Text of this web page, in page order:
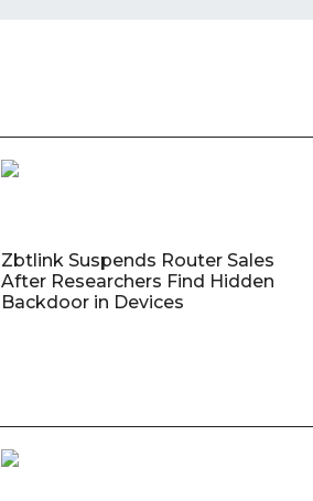
Zbtlink Suspends Router Sales
After Researchers Find Hidden
Backdoor in Devices